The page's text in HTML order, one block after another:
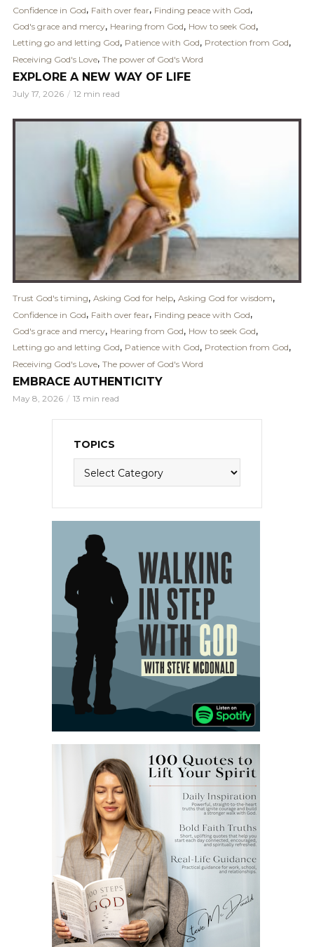
Confidence in God, Faith over fear, Finding peace with God,
God's grace and mercy, Hearing from God, How to seek God,
Letting go and letting God, Patience with God, Protection from God,
Receiving God's Love, The power of God's Word
EXPLORE A NEW WAY OF LIFE
July 17, 2026 12 min read
Trust God's timing, Asking God for help, Asking God for wisdom,
Confidence in God, Faith over fear, Finding peace with God,
God's grace and mercy, Hearing from God, How to seek God,
Letting go and letting God, Patience with God, Protection from God,
Receiving God's Love, The power of God's Word
EMBRACE AUTHENTICITY
May 8, 2026 13 min read
TOPICS